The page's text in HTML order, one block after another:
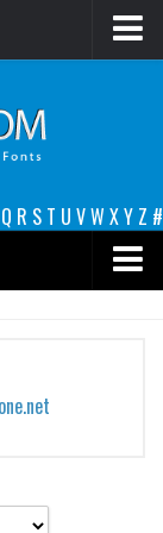
Q R S T U VW XY Z #